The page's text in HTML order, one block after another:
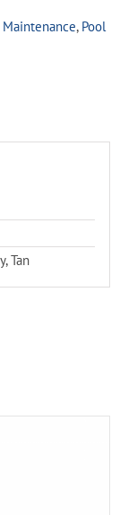
, Pool
Tan